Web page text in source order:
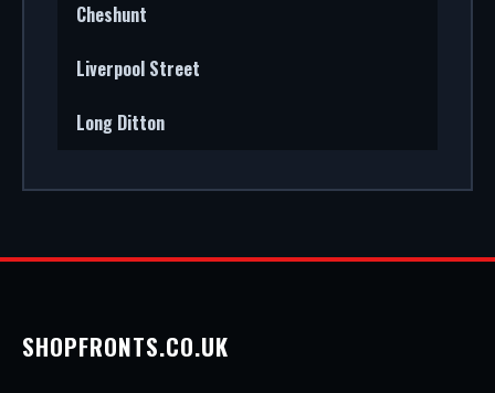
Cheshunt
Liverpool Street
Long Ditton
SHOPFRONTS.CO.UK